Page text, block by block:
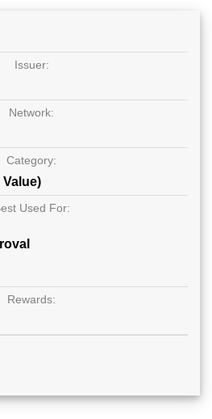
Issuer:
Network:
Category:
Used For:
Rewards: